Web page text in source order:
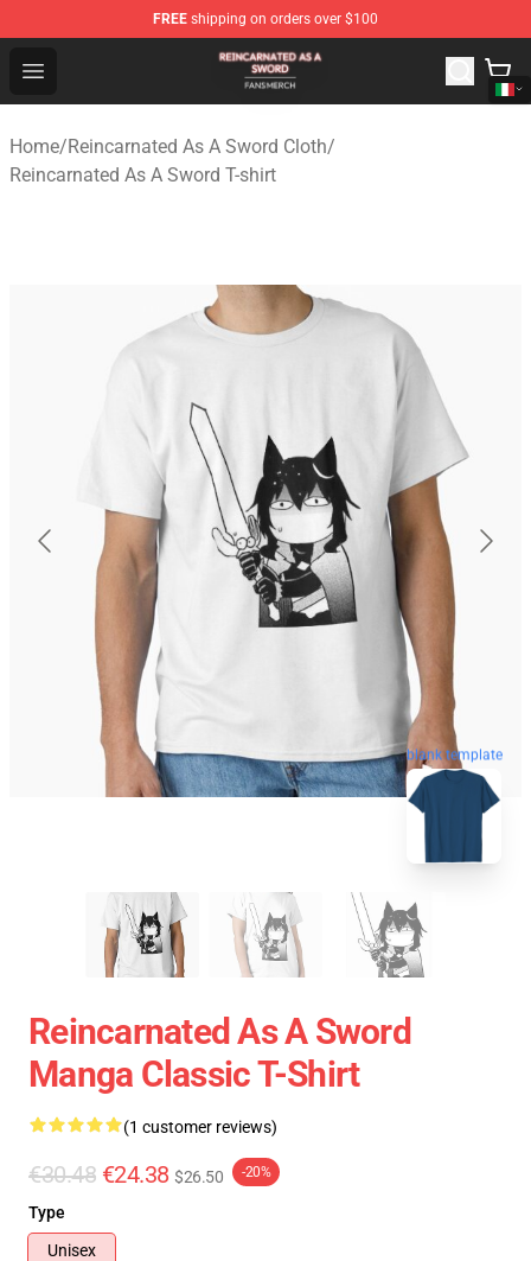
FREE shipping on orders over $100
Open menu
Reincarnated As A Sword Shop - Official Reincarnated
Home/Reincarnated As A Sword Cloth/
Reincarnated As A Sword T-shirt
blank template
Reincarnated As A Sword
Manga Classic T-Shirt
(1 customer reviews)
€30.48 €24.38 $26.50 -20%
Type
Unisex